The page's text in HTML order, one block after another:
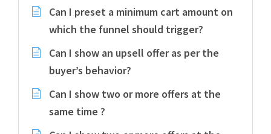
Can I preset a minimum cart amount on
which the funnel should trigger?
Can I show an upsell offer as per the
buyer’s behavior?
Can I show two or more offers at the
same time ?